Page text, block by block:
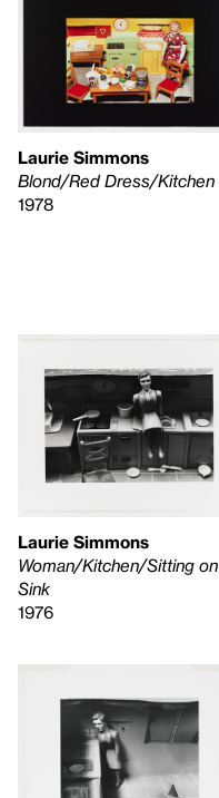
Laurie Simmons
Blond/Red Dress/Kitchen
1978
Laurie Simmons
Woman/Kitchen/Sitting on
Sink
1976